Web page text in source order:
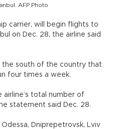
AFP Photo
carrier, will begin flights to
on Dec. 28, the airline said
the south of the country that
four times a week.
airline’s total number of
statement said Dec. 28.
Dniprepetrovsk, Lviv